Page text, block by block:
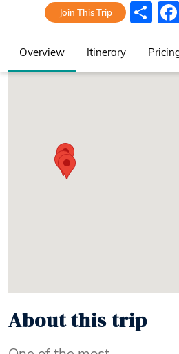
Join This Trip
Overview Itinerary
About this trip